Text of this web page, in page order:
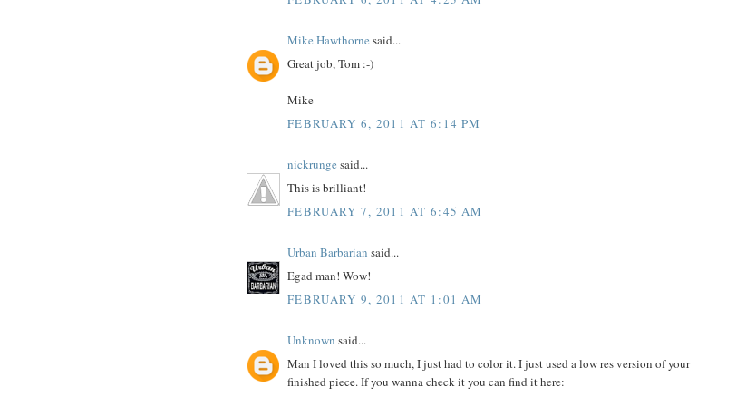
Mike Hawthorne said...
Great job, Tom :-)
Mike
FEBRUARY 6, 2011 AT 6:14 PM
nickrunge said...
This is brilliant!
FEBRUARY 7, 2011 AT 6:45 AM
Urban Barbarian said...
Egad man! Wow!
FEBRUARY 9, 2011 AT 1:01 AM
Unknown said...
Man I loved this so much, I just had to color it. I just used a low res version of your
finished piece. If you wanna check it you can find it here: